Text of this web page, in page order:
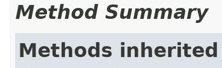
Method Summary
Methods